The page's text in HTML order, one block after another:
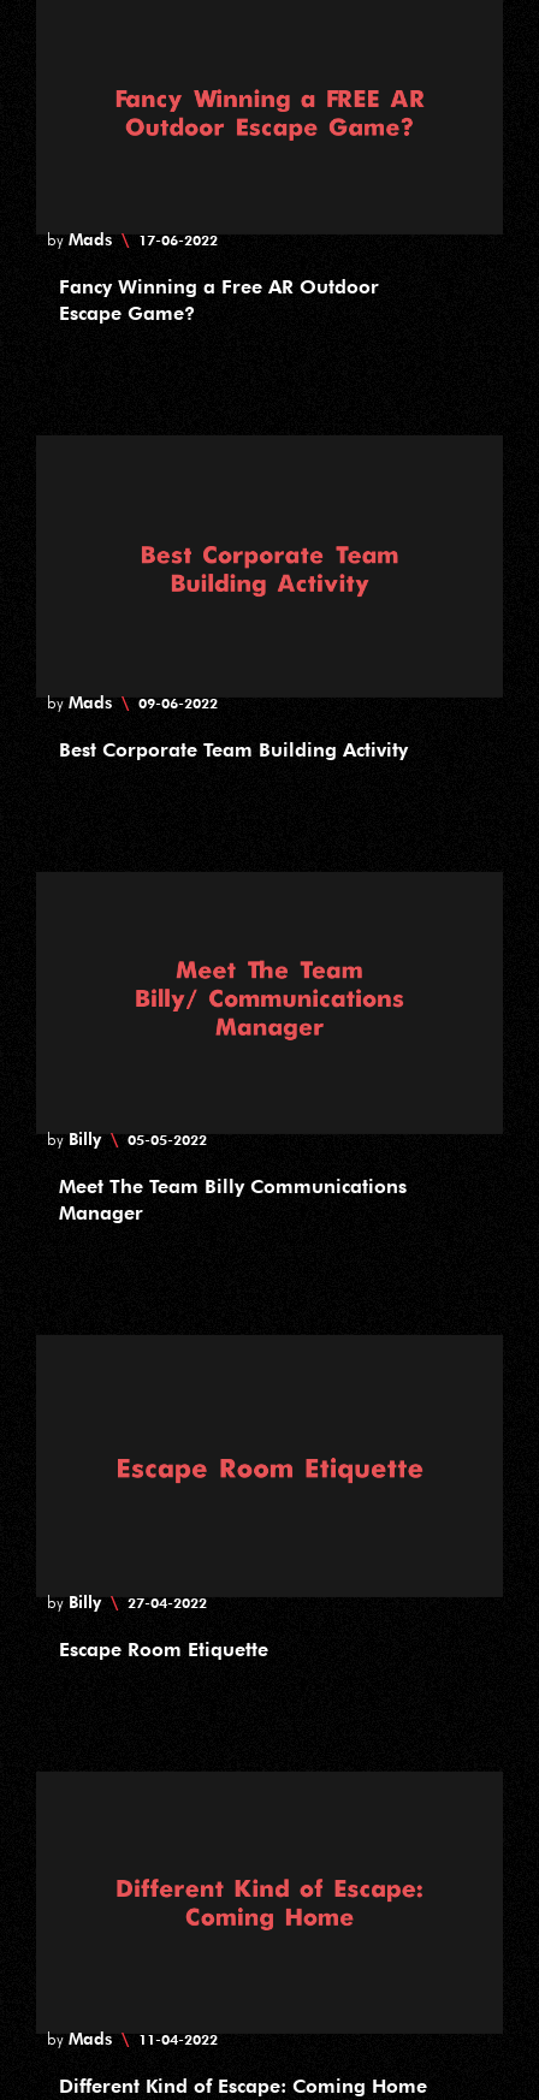
byMads \ 17-06-2022
Fancy Winning a Free AR Outdoor
Escape Game?
byMads \ 09-06-2022
Best Corporate Team Building Activity
byBilly \ 05-05-2022
Meet The Team Billy Communications
Manager
byBilly \ 27-04-2022
Escape Room Etiquette
byMads \ 11-04-2022
Different Kind of Escape: Coming Home